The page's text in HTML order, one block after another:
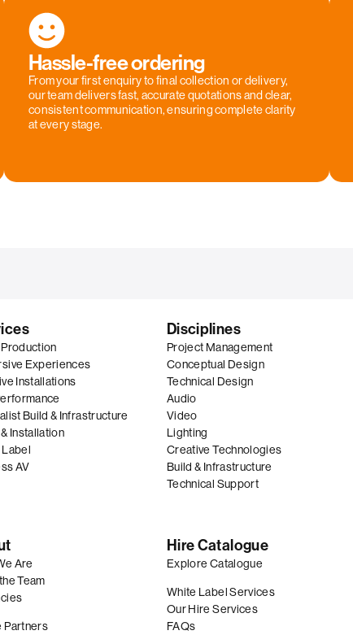
Hassle-free ordering
From your first enquiry to final collection or delivery,
our team delivers fast, accurate quotations and clear,
consistent communication, ensuring complete clarity
at every stage.
Experiences
Installations
Build & Infrastructure
Installation
AV
Disciplines
Project Management
Conceptual Design
Technical Design
Audio
Video
Lighting
Creative Technologies
Build & Infrastructure
Technical Support
Are
Team
Partners
Hire Catalogue
Explore Catalogue
White Label Services
Our Hire Services
FAQs